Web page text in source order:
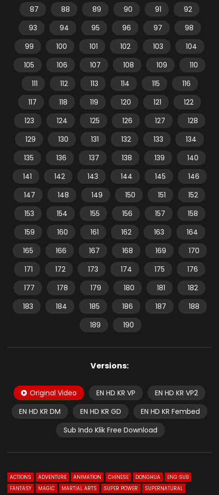
87
88 89 90 91
92
93
94 95 96 97
98
99
100 101 102 103
104
105
106 107 108 109
110
111
112 113 114 115
116
117
118 119 120 121
122
123
124 125 126 127
128
129
130 131 132 133
134
135
136 137 138 139
140
141
142 143 144 145
146
147
148 149 150 151
152
153
154 155 156 157
158
159
160 161 162 163
164
165
166 167 168 169
170
171
172 173 174 175
176
177
178 179 180 181
182
183
184 185 186 187
188
189
190
Versions:
Original Video EN HD KR VP
EN HD KR VP2
EN HD KR DM
EN HD KR GD
EN HD KR Fembed
Sub Indo Klik Free Download
ACTIONS ADVENTURE ANIMATION CHINESE DONGHUA
ENG SUB
FANTASY
MAGIC MARTIAL ARTS SUPER POWER SUPERNATURAL